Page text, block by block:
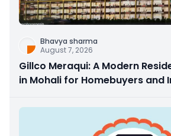
Bhavya sharma
August 7, 2026
Gillco Meraqui: A Modern
in Mohali for Homebuyers and